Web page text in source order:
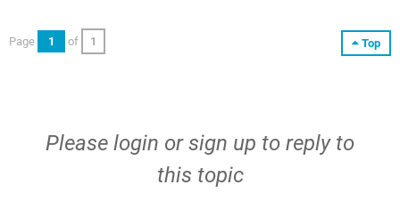
Top
Page 1 of 1
Please login orsign up to reply to
this topic